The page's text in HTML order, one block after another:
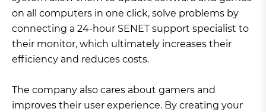
on all computers in one click, solve problems by
connecting a 24-hour SENET support specialist to
their monitor, which ultimately increases their
efficiency and reduces costs.
The company also cares about gamers and
improves their user experience. By creating your